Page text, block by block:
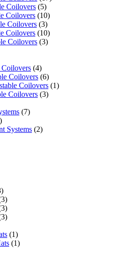
Coilovers (5)
Coilovers (10)
Coilovers (3)
Coilovers (10)
Coilovers (3)
(4)
Coilovers (6)
Coilovers (1)
Coilovers (3)
(7)
Systems (2)
(1)
(1)